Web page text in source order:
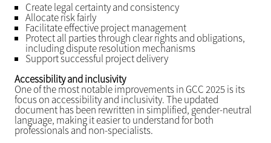
Create legal certainty and consistency
Allocate risk fairly
Facilitate effective project management
Protect all parties through clear rights and obligations,
including dispute resolution mechanisms
Support successful project delivery
Accessibility and inclusivity
One of the most notable improvements in GCC 2025 is its
focus on accessibility and inclusivity. The updated
document has been rewritten in simplified, gender-neutral
language, making it easier to understand for both
professionals and non-specialists.